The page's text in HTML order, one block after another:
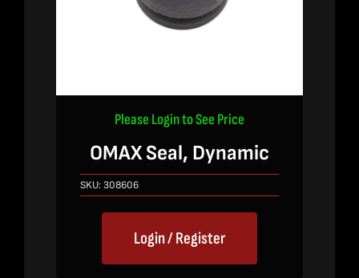
Please Login to See Price
OMAX Seal, Dynamic
SKU:308606
Login / Register